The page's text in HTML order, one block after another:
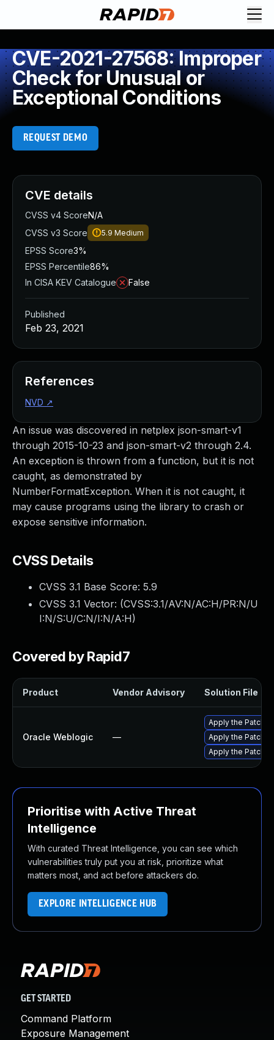
CVE-2021-27568: Improper
Check for Unusual or
Exceptional Conditions
REQUEST DEMO
An issue was discovered in netplex json-smart-v1
through 2015-10-23 and json-smart-v2 through 2.4.
An exception is thrown from a function, but it is not
caught, as demonstrated by
NumberFormatException. When it is not caught, it
may cause programs using the library to crash or
expose sensitive information.
CVSS Details
CVSS 3.1 Base Score: 5.9
CVSS 3.1 Vector: (CVSS:3.1/AV:N/AC:H/PR:N/U
I:N/S:U/C:N/I:N/A:H)
Covered by Rapid7
Product Vendor Advisory Solution File
Oracle Weblogic —
Apply the Patch
Apply the Patch
Apply the Patch
Prioritise with Active Threat
Intelligence
With curated Threat Intelligence, you can see which
vulnerabilities truly put you at risk, prioritize what
matters most, and act before attackers do.
EXPLORE INTELLIGENCE HUB
CVE details
CVSS v4 ScoreN/A
CVSS v3 Score
5.9 Medium
EPSS Score3%
EPSS Percentile86%
In CISA KEV Catalogue
False
Published
Feb 23, 2021
References
NVD ↗
GET STARTED
Command Platform
Exposure Management